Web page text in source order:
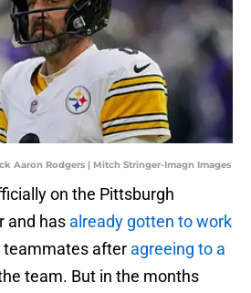
Aaron Rodgers | Mitch Stringer-Imagn Images
on the Pittsburgh
and has already gotten to work
teammates after agreeing to a
team. But in the months